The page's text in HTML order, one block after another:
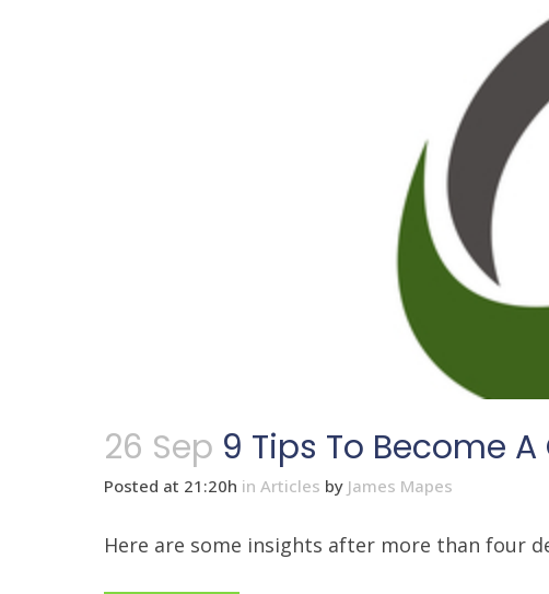
26 Sep 9 Tips To Become
Posted at 21:20h in Articles by James Mapes
Here are some insights after more than four